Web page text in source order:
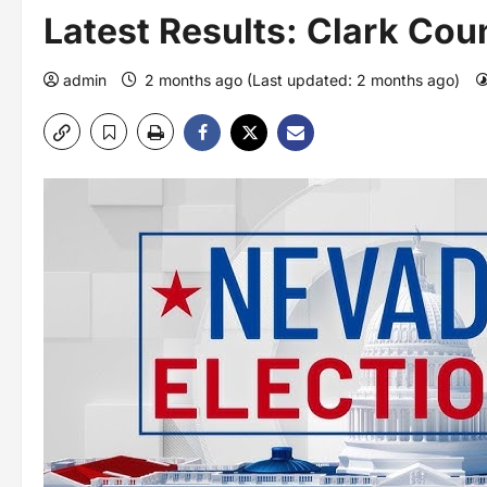
Latest Results: Clark
admin 2 months ago (Last updated: 2 months ago)